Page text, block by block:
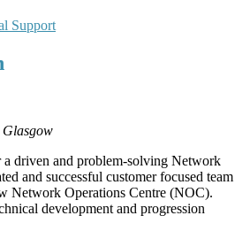
Support
Glasgow
driven and problem-solving Network
and successful customer focused team
Network Operations Centre (NOC).
development and progression